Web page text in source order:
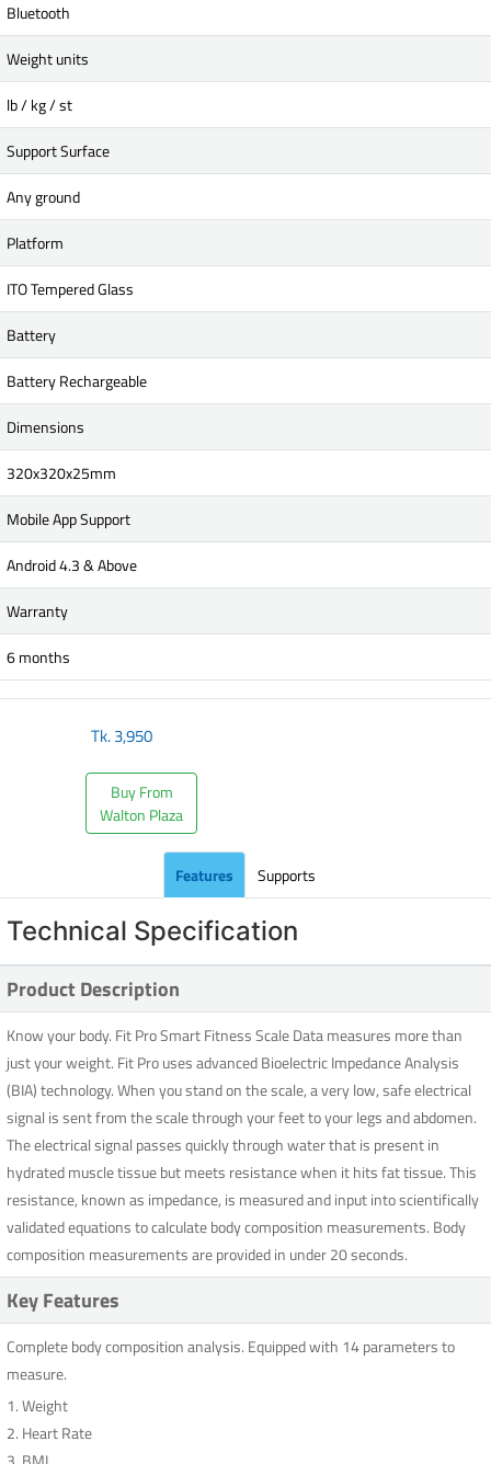
Bluetooth
Weight units
lb / kg / st
Support Surface
Any ground
Platform
ITO Tempered Glass
Battery
Battery Rechargeable
Dimensions
320x320x25mm
Mobile App Support
Android 4.3 & Above
Warranty
6 months
Tk.3,950
Buy From
Walton Plaza
Features Supports
Technical Specification
Product Description
Know your body. Fit Pro Smart Fitness Scale Data measures more than
just your weight. Fit Pro uses advanced Bioelectric Impedance Analysis
(BIA) technology. When you stand on the scale, a very low, safe electrical
signal is sent from the scale through your feet to your legs and abdomen.
The electrical signal passes quickly through water that is present in
hydrated muscle tissue but meets resistance when it hits fat tissue. This
resistance, known as impedance, is measured and input into scientifically
validated equations to calculate body composition measurements. Body
composition measurements are provided in under 20 seconds.
Key Features
Complete body composition analysis. Equipped with 14 parameters to
measure.
1. Weight
2. Heart Rate